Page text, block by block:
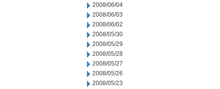
2008/06/04
2008/06/03
2008/06/02
2008/05/30
2008/05/29
2008/05/28
2008/05/27
2008/05/26
2008/05/23